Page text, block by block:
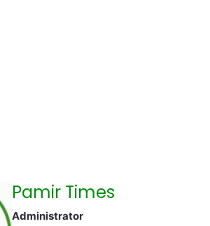
Pamir Times
Administrator